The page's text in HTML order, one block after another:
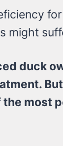
might
duck
most